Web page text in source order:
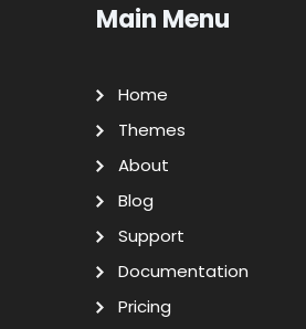
Main Menu
Home
Themes
About
Blog
Support
Documentation
Pricing